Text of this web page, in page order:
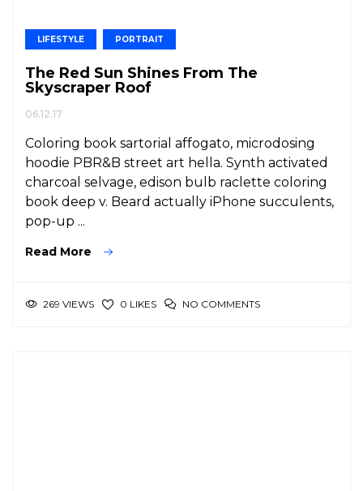
LIFESTYLE PORTRAIT
The Red Sun Shines From The
Skyscraper Roof
06.12.17
Coloring book sartorial affogato, microdosing
hoodie PBR&B street art hella. Synth activated
charcoal selvage, edison bulb raclette coloring
book deep v. Beard actually iPhone succulents,
pop-up ...
Read More
269 VIEWS 0 LIKES NO COMMENTS